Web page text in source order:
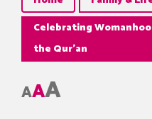
Celebrating
the Qur’an
AAA